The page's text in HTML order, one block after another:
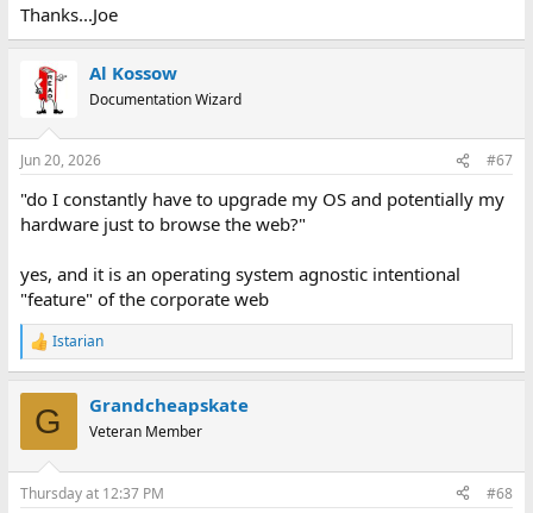
Thanks...Joe
Al Kossow
Documentation Wizard
Jun 20, 2026 #67
"do I constantly have to upgrade my OS and potentially my
hardware just to browse the web?"
yes, and it is an operating system agnostic intentional
"feature" of the corporate web
R
e
n
s
Istarian
G Grandcheapskate
Veteran Member
Thursday at 12:37 PM #68